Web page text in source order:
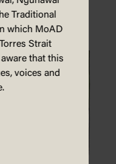
11 October 2023
Traditional
which MoAD
Strait
that this
voices and